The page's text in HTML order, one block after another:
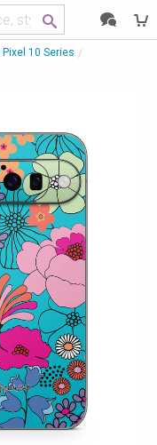
Pixel 10 Series